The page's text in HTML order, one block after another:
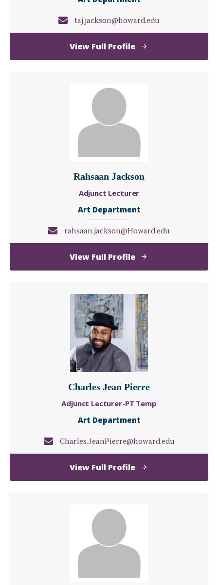
taj.jackson@howard.edu
View Full Profileof
Taj
Rahsaan Jackson
Adjunct Lecturer
Art Department
rahsaan.jackson@Howard.edu
View Full Profileof
Rahsaan
Charles Jean Pierre
Adjunct Lecturer-PT Temp
Art Department
Charles.JeanPierre@howard.edu
View Full Profileof
Charles